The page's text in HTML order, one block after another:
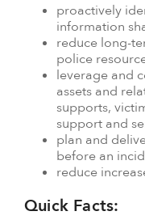
proactively
information
reduce long-
police
leverage and
assets and
supports,
support and
plan and
before an
reduce
Quick Facts: